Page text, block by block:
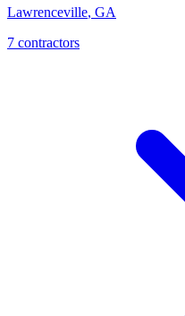
Lawrenceville, GA
7 contractors